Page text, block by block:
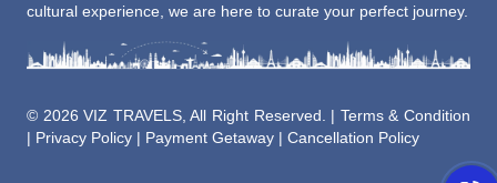
cultural experience, we are here to curate your perfect journey.
© 2026 VIZ TRAVELS, All Right Reserved. | Terms & Condition
Privacy Policy Payment Getaway Cancellation Policy